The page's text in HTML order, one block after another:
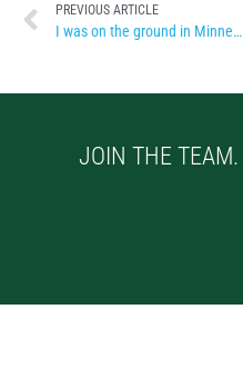
PREVIOUS ARTICLE
I was on the ground in Minneapolis
JOIN THE TEAM.